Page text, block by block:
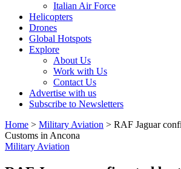
Italian Air Force
Helicopters
Drones
Global Hotspots
Explore
About Us
Work with Us
Contact Us
Advertise with us
Subscribe to Newsletters
Home > Military Aviation > RAF Jaguar
Customs in Ancona
Military Aviation